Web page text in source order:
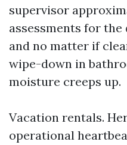
supervisor
assessments for
and no matter if
wipe-down in
moisture creeps up.
Vacation rentals.
operational